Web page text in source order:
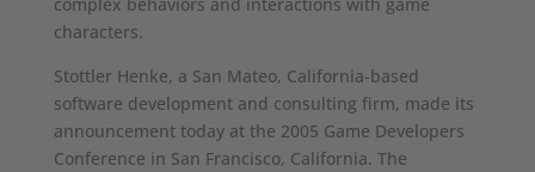
characters.
Stottler Henke, a San Mateo, California-based
software development and consulting firm, made its
announcement today at the 2005 Game Developers
Conference in San Francisco, California. The